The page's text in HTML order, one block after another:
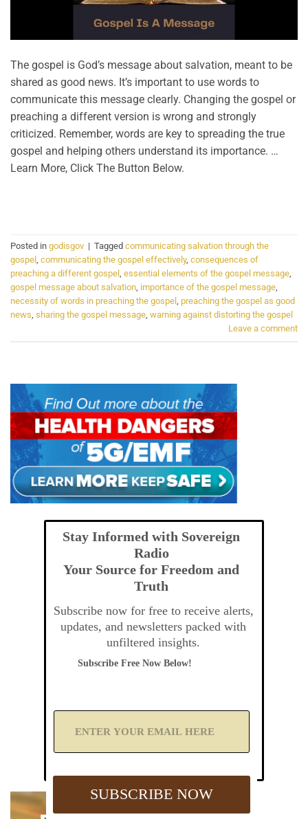
The gospel is God’s message about salvation, meant to be
shared as good news. It’s important to use words to
communicate this message clearly. Changing the gospel or
preaching a different version is wrong and strongly
criticized. Remember, words are key to spreading the true
gospel and helping others understand its importance. …
Learn More, Click The Button Below.
Posted in godisgov | Tagged communicating salvation through the
gospel , communicating the gospel effectively, consequences of
preaching a different gospel , essential elements of the gospel message,
gospel message about salvation, importance of the gospel message,
necessity of words in preaching the gospel , preaching the gospel as good
news, sharing the gospel message, warning against distorting the gospel
Leave a comment
Stay Informed with Sovereign
Radio
Your Source for Freedom and
Truth
Subscribe now for free to receive alerts,
updates, and newsletters packed with
unfiltered insights.
Subscribe Free Now Below!
A
Y
SUBSCRIBE NOW